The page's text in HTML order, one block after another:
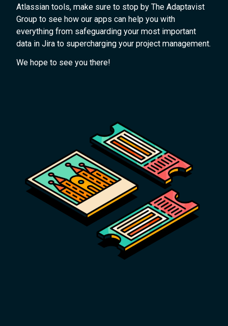
Atlassian tools, make sure to stop by The Adaptavist
Group to see how our apps can help you with
everything from safeguarding your most important
data in Jira to supercharging your project management.
We hope to see you there!